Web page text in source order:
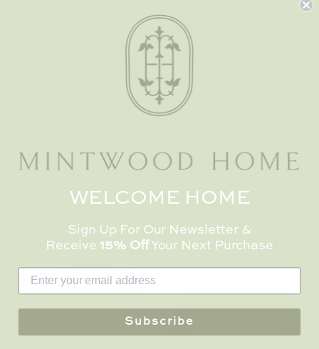
Carlyle Outdoor Sofa
Carlyle Outdoor
$ 683.00
WELCOME HOME
Sign Up For Our Newsletter &
Receive 15% OffYour Next Purchase
Subscribe